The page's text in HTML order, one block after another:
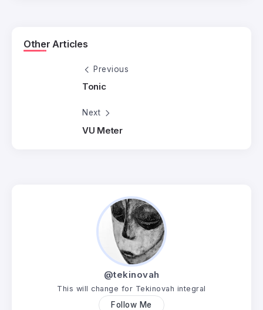
Other Articles
Previous
Tonic
Next
VU Meter
@tekinovah
This will change for Tekinovah integral
Follow Me